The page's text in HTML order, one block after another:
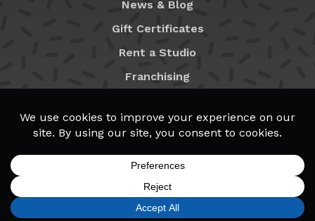
News & Blog
Gift Certificates
Rent a Studio
Franchising
MyB2R Login
CALL TODAY